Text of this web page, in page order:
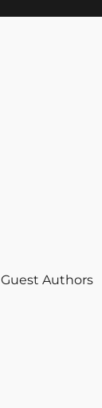
Guest Authors